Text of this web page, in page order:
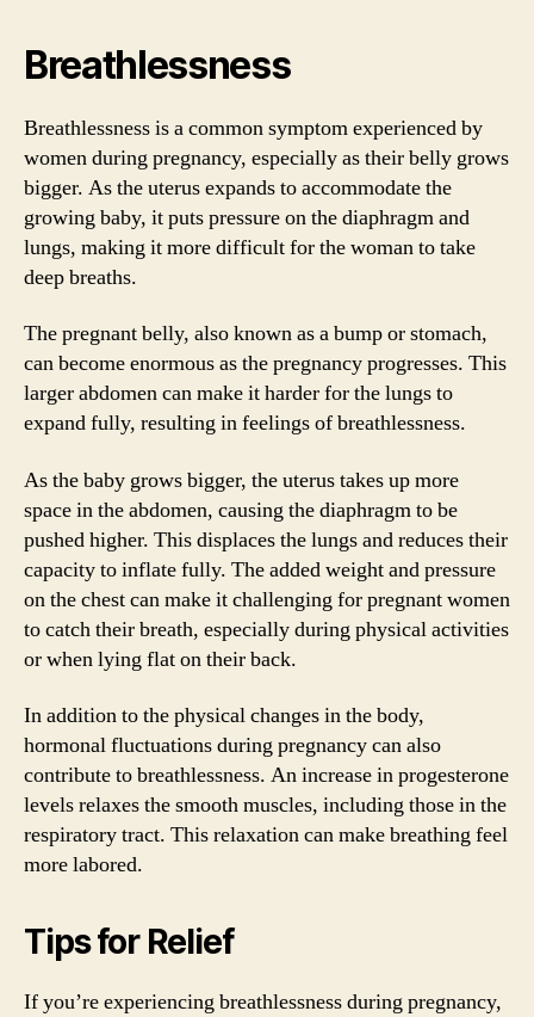
Breathlessness
Breathlessness is a common symptom experienced by
women during pregnancy, especially as their belly grows
bigger. As the uterus expands to accommodate the
growing baby, it puts pressure on the diaphragm and
lungs, making it more difficult for the woman to take
deep breaths.
The pregnant belly, also known as a bump or stomach,
can become enormous as the pregnancy progresses. This
larger abdomen can make it harder for the lungs to
expand fully, resulting in feelings of breathlessness.
As the baby grows bigger, the uterus takes up more
space in the abdomen, causing the diaphragm to be
pushed higher. This displaces the lungs and reduces their
capacity to inflate fully. The added weight and pressure
on the chest can make it challenging for pregnant women
to catch their breath, especially during physical activities
or when lying flat on their back.
In addition to the physical changes in the body,
hormonal fluctuations during pregnancy can also
contribute to breathlessness. An increase in progesterone
levels relaxes the smooth muscles, including those in the
respiratory tract. This relaxation can make breathing feel
more labored.
Tips for Relief
If you’re experiencing breathlessness during pregnancy,